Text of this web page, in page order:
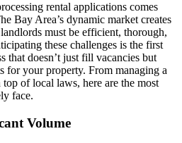
rental applications comes
Bay Area’s dynamic market creates
must be efficient, thorough,
these challenges is the first
that doesn’t just fill vacancies but
for your property. From managing a
of local laws, here are the most
face.
Volume